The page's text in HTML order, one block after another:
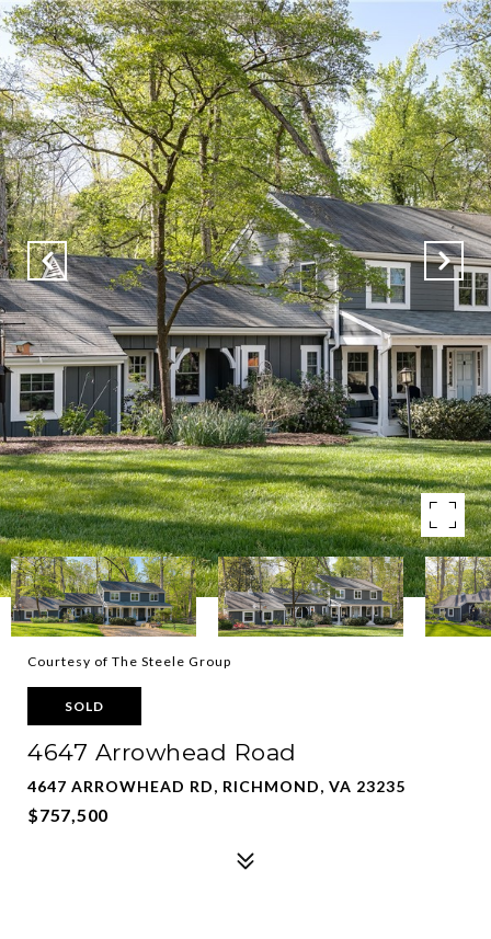
Courtesy of The Steele Group
SOLD
4647 Arrowhead Road
4647 ARROWHEAD RD, RICHMOND, VA 23235
$757,500